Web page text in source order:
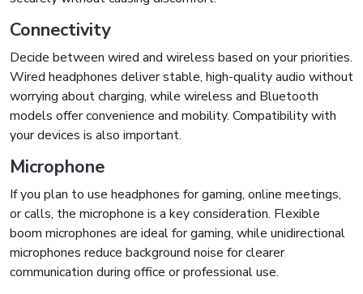
Connectivity
Decide between wired and wireless based on your priorities.
Wired headphones deliver stable, high-quality audio without
worrying about charging, while wireless and Bluetooth
models offer convenience and mobility. Compatibility with
your devices is also important.
Microphone
If you plan to use headphones for gaming, online meetings,
or calls, the microphone is a key consideration. Flexible
boom microphones are ideal for gaming, while unidirectional
microphones reduce background noise for clearer
communication during office or professional use.